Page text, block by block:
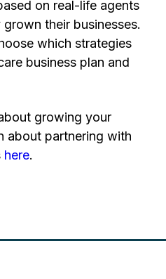
on real-life agents
their businesses.
which strategies
business plan and
growing your
about partnering with
here.